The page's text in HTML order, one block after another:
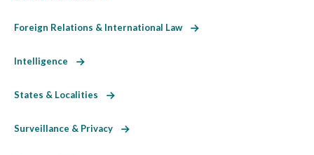
Foreign Relations & International Law
Intelligence
States & Localities
Surveillance & Privacy